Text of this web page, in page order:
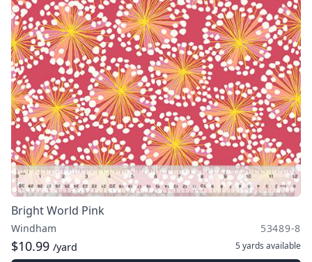
Bright World Pink
Windham 53489-8
$10.99 /yard 5 yards available